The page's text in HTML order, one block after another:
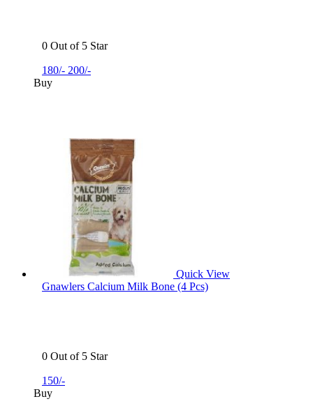
0 Out of 5 Star
180/- 200/-
Buy
Quick View
Gnawlers Calcium Milk Bone (4 Pcs)
0 Out of 5 Star
150/-
Buy